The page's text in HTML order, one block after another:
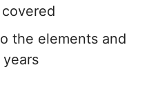
the elements and